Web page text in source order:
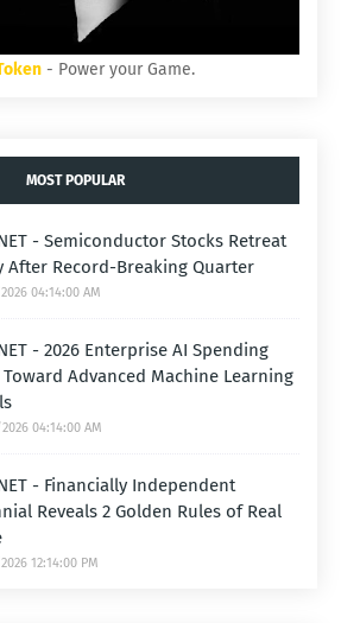
- Power your Game.
MOST POPULAR
- Semiconductor Stocks Retreat
After Record-Breaking Quarter
04:14:00 AM
- 2026 Enterprise AI Spending
Advanced Machine Learning
04:14:00 AM
- Financially Independent
Reveals 2 Golden Rules of Real
12:14:00 PM